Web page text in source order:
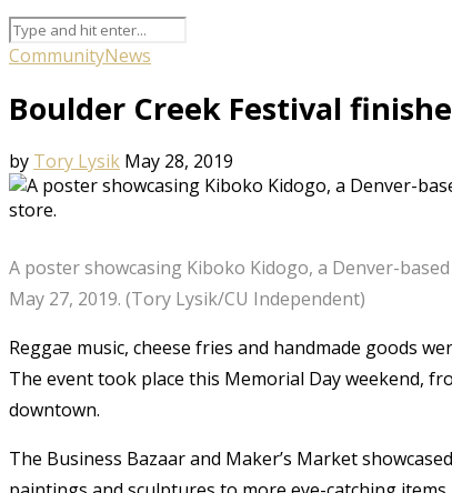
CommunityNews
Boulder Creek Festival
by Tory Lysik May 28, 2019
A poster showcasing Kiboko Kidogo, a Denver-
May 27, 2019. (Tory Lysik/CU Independent)
Reggae music, cheese fries and handmade goods
The event took place this Memorial Day weekend,
downtown.
The Business Bazaar and Maker’s Market